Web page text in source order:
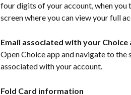
four digits of your account, when you
screen where you can view your full
Email associated with your Choice
Open Choice app and navigate to
associated with your account.
Fold Card information